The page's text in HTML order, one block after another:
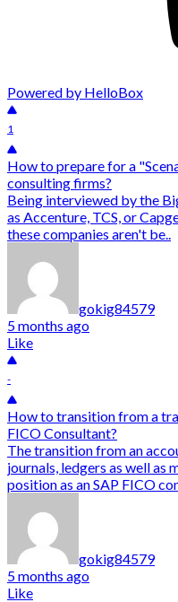
Powered by HelloBox
1
How to prepare for a
consulting firms?
Being interviewed by the
as Accenture, TCS, or
these companies aren't be..
gokig84579
5 months ago
Like
-
How to transition from a
FICO Consultant?
The transition from an
journals, ledgers as well as
position as an SAP FICO
gokig84579
5 months ago
Like